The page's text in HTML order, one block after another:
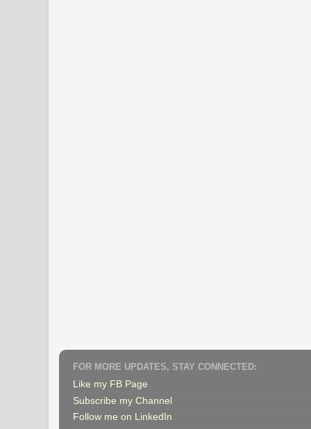
FOR MORE UPDATES, STAY CONNECTED:
Like my FB Page
Subscribe my Channel
Follow me on LinkedIn